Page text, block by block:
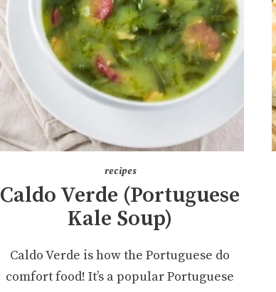
recipes
Caldo Verde (Portuguese
Kale Soup)
Caldo Verde is how the Portuguese do
comfort food! It’s a popular Portuguese